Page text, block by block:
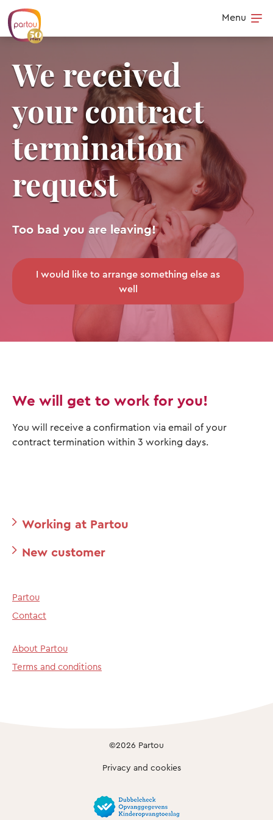
Skip to content
Menu
We received
your contract
termination
request
Too bad you are leaving!
I would like to arrange something else as
well
We will get to work for you!
You will receive a confirmation via email of your
contract termination within 3 working days.
Working at Partou
New customer
Partou
Contact
About Partou
Terms and conditions
©2026 Partou
Privacy and cookies